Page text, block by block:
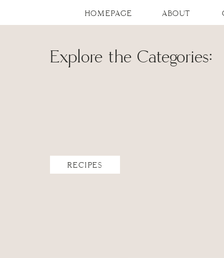
HOMEPAGE ABOUT
Explore the Categories:
RECIPES